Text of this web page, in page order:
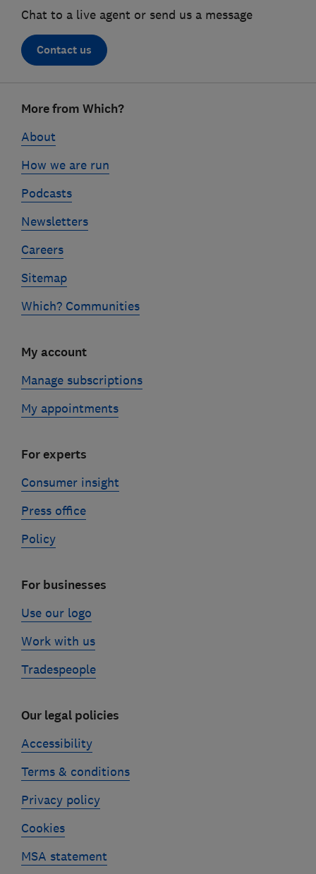
Chat to a live agent or send us a message
Contact us
linksMore from Which?
About
How we are run
Podcasts
Newsletters
Careers
Sitemap
Which? Communities
My account
Manage subscriptions
My appointments
For experts
Consumer insight
Press office
Policy
For businesses
Use our logo
Work with us
Tradespeople
Our legal policies
Accessibility
Terms & conditions
Privacy policy
Cookies
MSA statement